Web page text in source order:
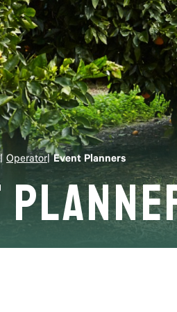
Operator Event Planners